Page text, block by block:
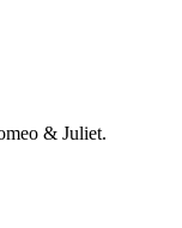
& Juliet.